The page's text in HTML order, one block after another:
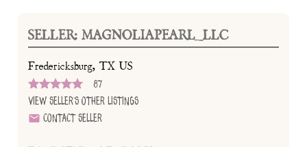
SELLER: MAGNOLIAPEARL_LLC
Fredericksburg, TX US
87
View Seller's Other Listings
Contact Seller